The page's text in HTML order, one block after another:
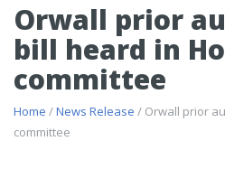
Orwall prior
bill heard in
committee
Home /News Release / Orwall prior
committee